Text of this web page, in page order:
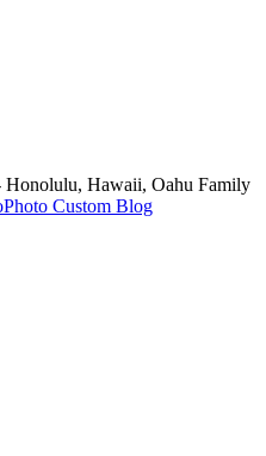
Honolulu, Hawaii, Oahu Family
Custom Blog